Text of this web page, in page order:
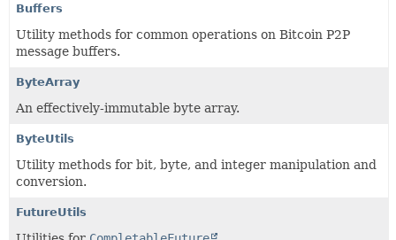
Buffers
Utility methods for common operations on Bitcoin P2P
message buffers.
ByteArray
An effectively-immutable byte array.
ByteUtils
Utility methods for bit, byte, and integer manipulation and
conversion.
FutureUtils